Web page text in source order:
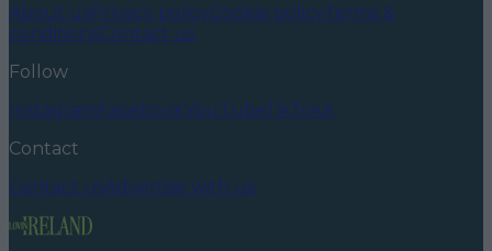
About usPrivacy policyCookie policyTerms &
conditionsContact us
Follow
InstagramFacebookYouTubeTikTokX
Contact
Contact usAdvertise with us